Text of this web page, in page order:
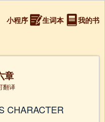
小程序 生词本 我的书
章
翻译
CHARACTER